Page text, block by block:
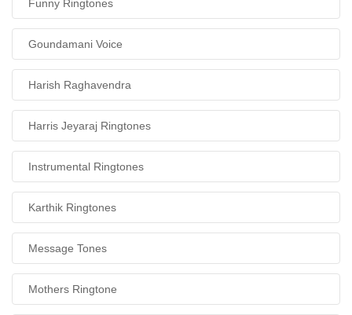
Funny Ringtones
Goundamani Voice
Harish Raghavendra
Harris Jeyaraj Ringtones
Instrumental Ringtones
Karthik Ringtones
Message Tones
Mothers Ringtone